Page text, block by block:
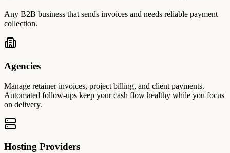
Any B2B business that sends invoices and needs reliable payment
collection.
Agencies
Manage retainer invoices, project billing, and client payments.
Automated follow-ups keep your cash flow healthy while you focus
on delivery.
Hosting Providers